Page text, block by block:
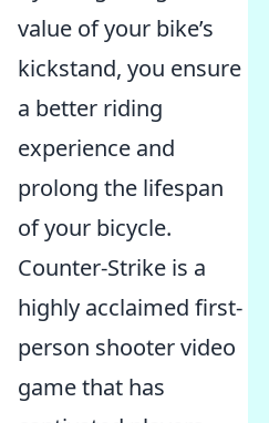
value of your bike’s
kickstand, you ensure
a better riding
experience and
prolong the lifespan
of your bicycle.
Counter-Strike is a
highly acclaimed first-
person shooter video
game that has